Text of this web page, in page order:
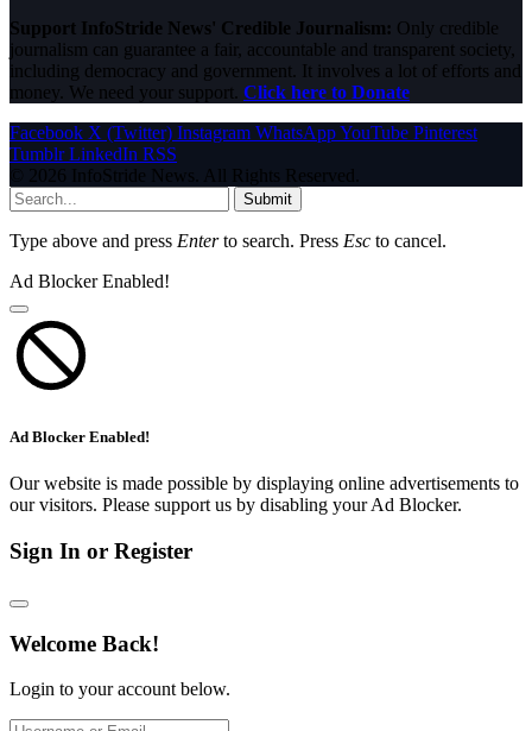
Support InfoStride News' Credible Journalism: Only credible
journalism can guarantee a fair, accountable and transparent society,
including democracy and government. It involves a lot of efforts and
money. We need your support. Click here to Donate
Facebook X (Twitter) Instagram WhatsAppYouTube Pinterest
Tumblr LinkedIn RSS
© 2026 InfoStride News. All Rights Reserved.
Submit
Type above and press Enterto search. Press Esc to cancel.
Ad Blocker Enabled!
Ad Blocker Enabled!
Our website is made possible by displaying online advertisements to
our visitors. Please support us by disabling your Ad Blocker.
Sign In or Register
Welcome Back!
Login to your account below.